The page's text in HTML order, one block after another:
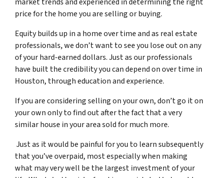
price for the home you are selling or buying.
Equity builds up in a home over time and as real estate
professionals, we don’t want to see you lose out on any
of your hard-earned dollars. Just as our professionals
have built the credibility you can depend on over time in
Houston, through education and experience.
If you are considering selling on your own, don’t go it on
your own only to find out after the fact that a very
similar house in your area sold for much more.
Just as it would be painful for you to learn subsequently
that you’ve overpaid, most especially when making
what may very well be the largest investment of your